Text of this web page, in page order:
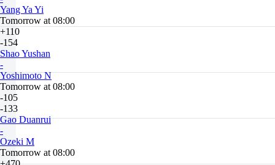
Yang Ya Yi
Tomorrow at 08:00
+110
-154
Shao Yushan
-
Yoshimoto N
Tomorrow at 08:00
-105
-133
Gao Duanrui
-
Ozeki M
Tomorrow at 08:00